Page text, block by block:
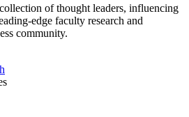
of thought leaders, influencing
edge faculty research and
community.